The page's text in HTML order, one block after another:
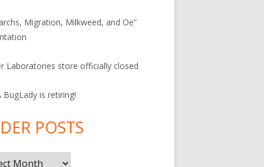
Migration, Milkweed, and Oe”
Laboratories store officially closed
BugLady is retiring!
POSTS